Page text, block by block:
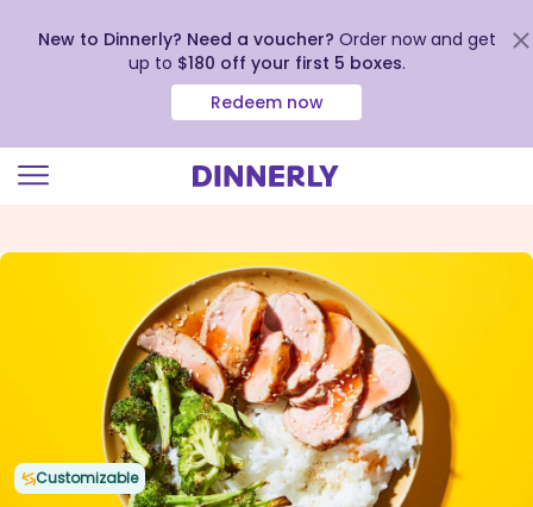
view
New to Dinnerly? Need a voucher? Order now and get
up to $180 off your first 5 boxes.
Redeem now
Customizable